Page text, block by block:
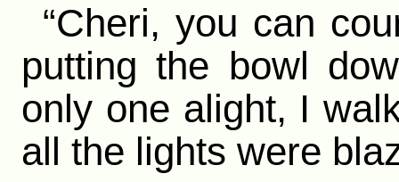
“Cheri, you can
putting the bowl
only one alight, I
all the lights were